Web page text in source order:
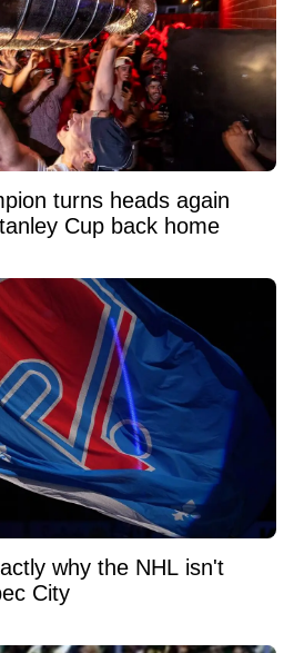
turns heads again
Cup back home
why the NHL isn't
City